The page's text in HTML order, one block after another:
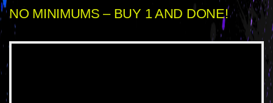
NO MINIMUMS – BUY 1 AND DONE!